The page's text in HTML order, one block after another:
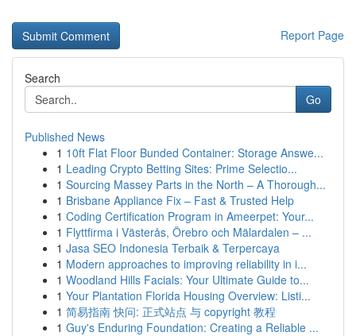
Report Page
Search
Go
Published News
1 10ft Flat Floor Bunded Container: Storage Answe...
1 Leading Crypto Betting Sites: Prime Selectio...
1 Sourcing Massey Parts in the North – A Thorough...
1 Brisbane Appliance Fix – Fast & Trusted Help
1 Coding Certification Program in Ameerpet: Your...
1 Flyttfirma i Västerås, Örebro och Mälardalen – ...
1 Jasa SEO Indonesia Terbaik & Terpercaya
1 Modern approaches to improving reliability in i...
1 Woodland Hills Facials: Your Ultimate Guide to...
1 Your Plantation Florida Housing Overview: Listi...
1 简易指南 快问: 正式站点 与 copyright 教程
1 Guy's Enduring Foundation: Creating a Reliable ...